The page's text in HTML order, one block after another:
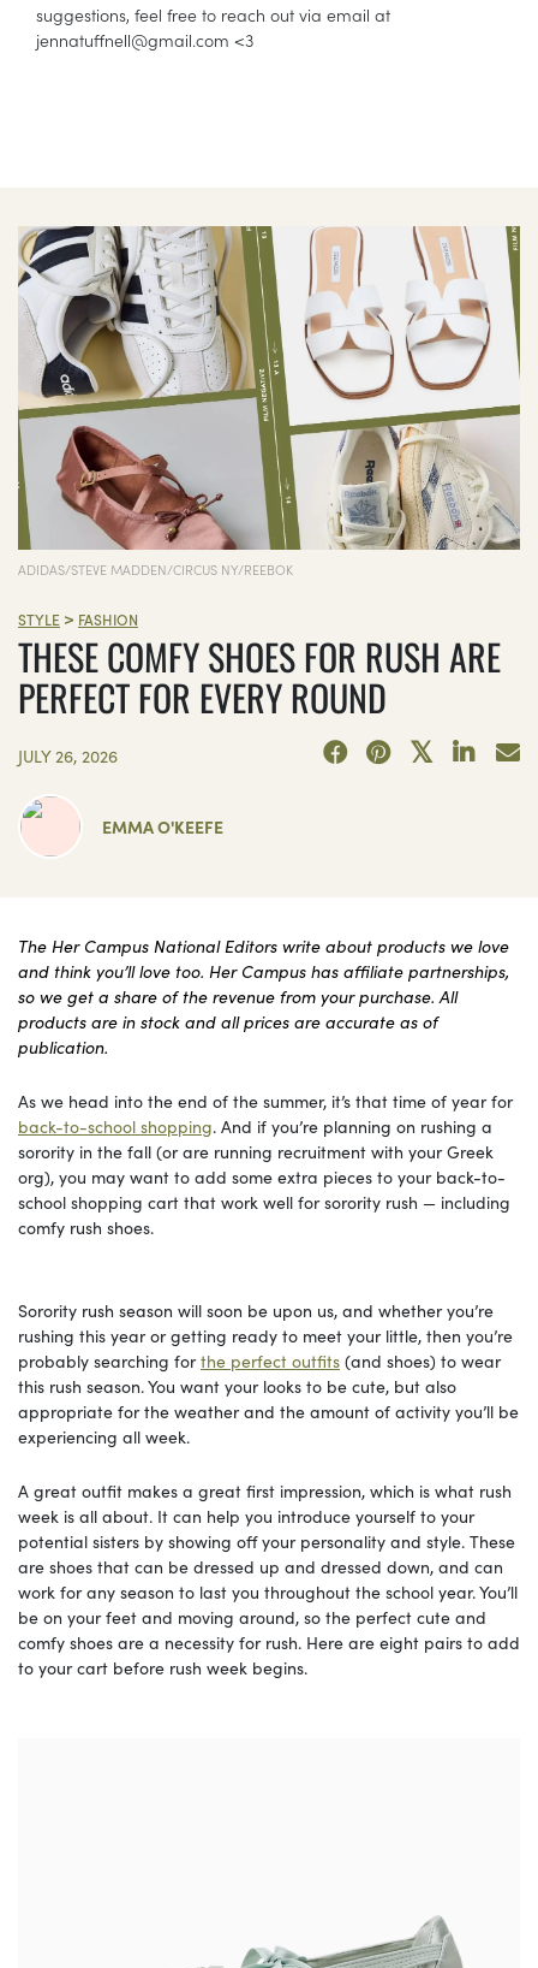
suggestions, feel free to reach out via email at
jennatuffnell@gmail.com <3
ADIDAS/STEVE MADDEN/CIRCUS NY/REEBOK
STYLE > FASHION
THESE COMFY SHOES FOR RUSH ARE
PERFECT FOR EVERY ROUND
JULY 26, 2026
EMMA O'KEEFE
The Her Campus National Editors write about products we love
and think you’ll love too. Her Campus has affiliate partnerships,
so we get a share of the revenue from your purchase. All
products are in stock and all prices are accurate as of
publication.
As we head into the end of the summer, it’s that time of year for
back-to-school shopping. And if you’re planning on rushing a
sorority in the fall (or are running recruitment with your Greek
org), you may want to add some extra pieces to your back-to-
school shopping cart that work well for sorority rush — including
comfy rush shoes.
Sorority rush season will soon be upon us, and whether you’re
rushing this year or getting ready to meet your little, then you’re
probably searching forthe perfect outfits (and shoes) to wear
this rush season. You want your looks to be cute, but also
appropriate for the weather and the amount of activity you’ll be
experiencing all week.
A great outfit makes a great first impression, which is what rush
week is all about. It can help you introduce yourself to your
potential sisters by showing off your personality and style. These
are shoes that can be dressed up and dressed down, and can
work for any season to last you throughout the school year. You’ll
be on your feet and moving around, so the perfect cute and
comfy shoes are a necessity for rush. Here are eight pairs to add
to your cart before rush week begins.